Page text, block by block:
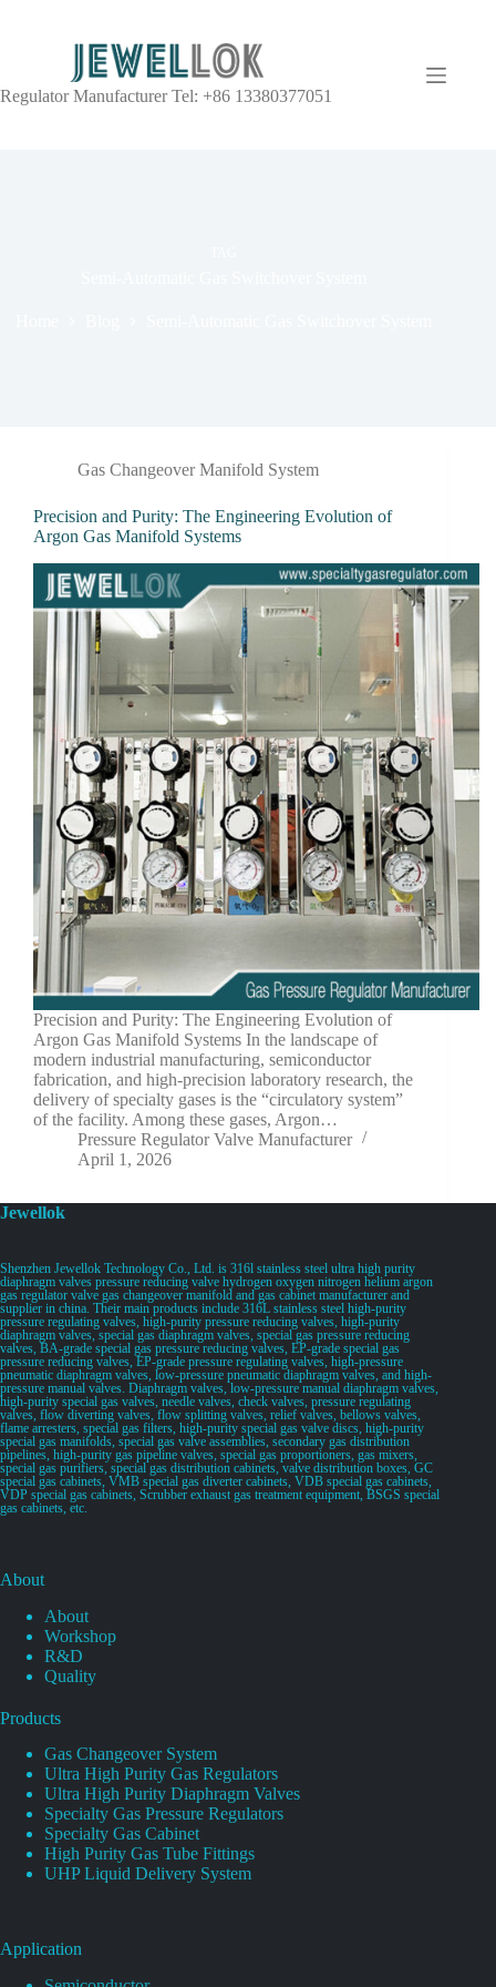
Regulator Manufacturer Tel: +86 13380377051
Gas Changeover Manifold System
Precision and Purity: The Engineering Evolution of
Argon Gas Manifold Systems
Precision and Purity: The Engineering Evolution of
Argon Gas Manifold Systems In the landscape of
modern industrial manufacturing, semiconductor
fabrication, and high-precision laboratory research, the
delivery of specialty gases is the “circulatory system”
of the facility. Among these gases, Argon…
Pressure Regulator Valve Manufacturer
April 1, 2026
Jewellok
Shenzhen Jewellok Technology Co., Ltd. is 316l stainless steel ultra high purity
diaphragm valves pressure reducing valve hydrogen oxygen nitrogen helium argon
gas regulator valve gas changeover manifold and gas cabinet manufacturer and
supplier in china. Their main products include 316L stainless steel high-purity
pressure regulating valves, high-purity pressure reducing valves, high-purity
diaphragm valves, special gas diaphragm valves, special gas pressure reducing
valves, BA-grade special gas pressure reducing valves, EP-grade special gas
pressure reducing valves, EP-grade pressure regulating valves, high-pressure
pneumatic diaphragm valves, low-pressure pneumatic diaphragm valves, and high-
pressure manual valves. Diaphragm valves, low-pressure manual diaphragm valves,
high-purity special gas valves, needle valves, check valves, pressure regulating
valves, flow diverting valves, flow splitting valves, relief valves, bellows valves,
flame arresters, special gas filters, high-purity special gas valve discs, high-purity
special gas manifolds, special gas valve assemblies, secondary gas distribution
pipelines, high-purity gas pipeline valves, special gas proportioners, gas mixers,
special gas purifiers, special gas distribution cabinets, valve distribution boxes, GC
special gas cabinets, VMB special gas diverter cabinets, VDB special gas cabinets,
VDP special gas cabinets, Scrubber exhaust gas treatment equipment, BSGS special
gas cabinets, etc.
About
About
Workshop
R&D
Quality
Products
Gas Changeover System
Ultra High Purity Gas Regulators
Ultra High Purity Diaphragm Valves
Specialty Gas Pressure Regulators
Specialty Gas Cabinet
High Purity Gas Tube Fittings
UHP Liquid Delivery System
Application